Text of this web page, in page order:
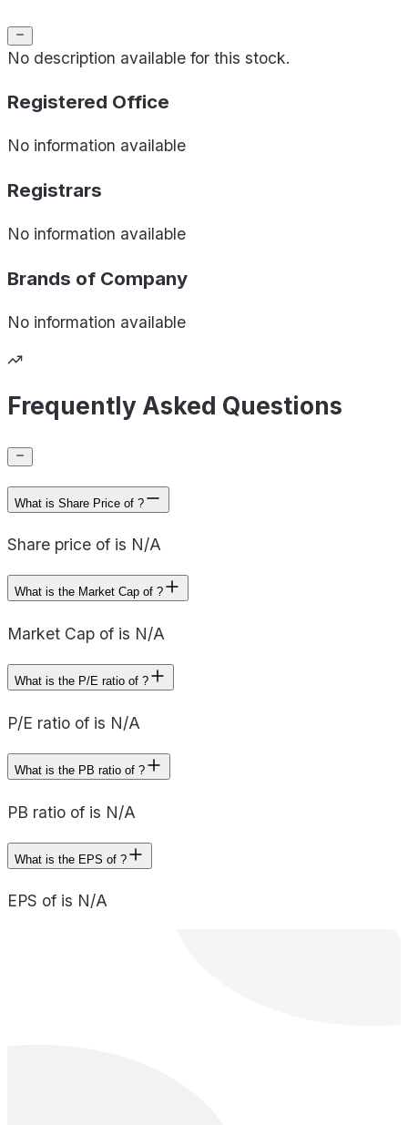
No description available for this stock.
Registered Office
No information available
Registrars
No information available
Brands of Company
No information available
Frequently Asked Questions
What is Share Price of ?
Share price of is N/A
What is the Market Cap of ?
Market Cap of is N/A
What is the P/E ratio of ?
P/E ratio of is N/A
What is the PB ratio of ?
PB ratio of is N/A
What is the EPS of ?
EPS of is N/A